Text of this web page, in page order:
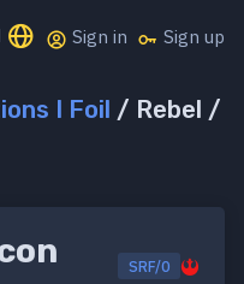
Sign in Sign up
I Foil / Rebel /
SRF/0